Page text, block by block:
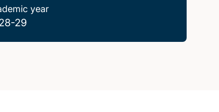
year
29